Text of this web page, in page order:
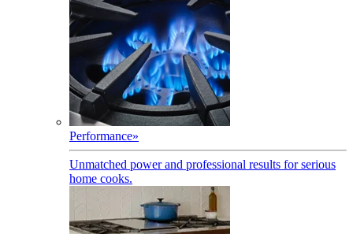
Performance»
Unmatched power and professional results for serious
home cooks.